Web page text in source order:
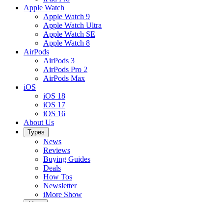
Apple Watch
Apple Watch 9
Apple Watch Ultra
Apple Watch SE
Apple Watch 8
AirPods
AirPods 3
AirPods Pro 2
AirPods Max
iOS
iOS 18
iOS 17
iOS 16
About Us
Types
News
Reviews
Buying Guides
Deals
How Tos
Newsletter
iMore Show